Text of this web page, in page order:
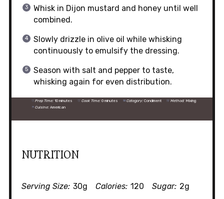
Whisk in Dijon mustard and honey until well
combined.
Slowly drizzle in olive oil while whisking
continuously to emulsify the dressing.
Season with salt and pepper to taste,
whisking again for even distribution.
Prep Time: 10 minutes Cook Time: 0 minutes Category: Condiment Method: Mixing
Cuisine: American
NUTRITION
Serving Size: 30g Calories: 120 Sugar: 2g